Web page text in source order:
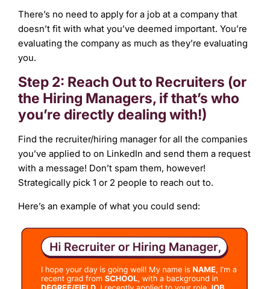
There’s no need to apply for a job at a company that
doesn’t fit with what you’ve deemed important. You’re
evaluating the company as much as they’re evaluating
you.
Step 2: Reach Out to Recruiters (or
the Hiring Managers, if that’s who
you’re directly dealing with!)
Find the recruiter/hiring manager for all the companies
you’ve applied to on LinkedIn and send them a request
with a message! Don’t spam them, however!
Strategically pick 1 or 2 people to reach out to.
Here’s an example of what you could send: